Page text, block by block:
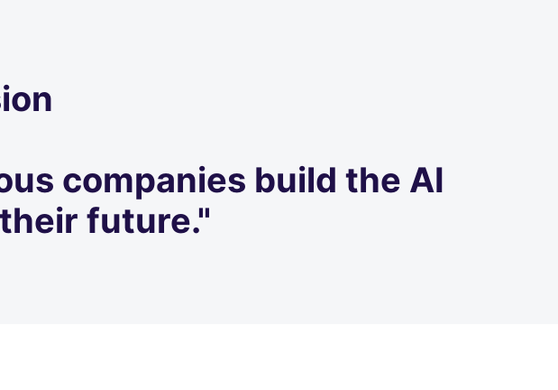
companies build the AI
future."